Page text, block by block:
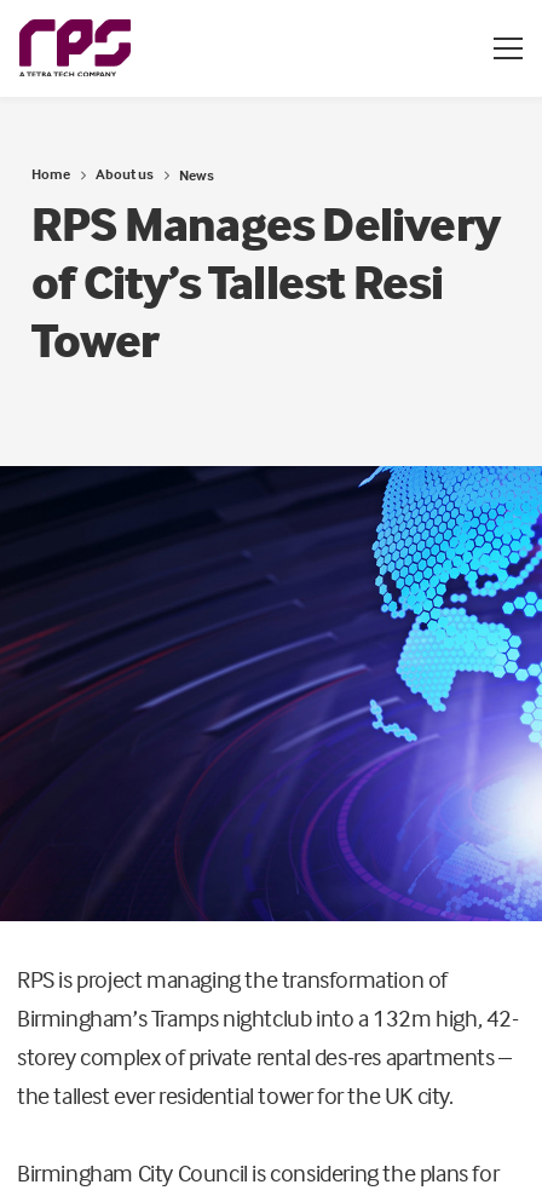
Home About us News
RPS Manages Delivery
of City’s Tallest Resi
Tower
RPS is project managing the transformation of
Birmingham’s Tramps nightclub into a 132m high, 42-
storey complex of private rental des-res apartments –
the tallest ever residential tower for the UK city.
Birmingham City Council is considering the plans for